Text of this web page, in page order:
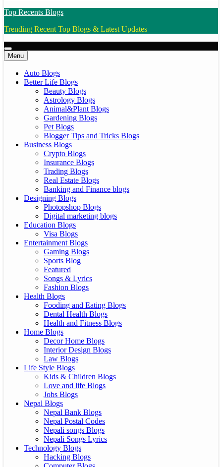
Top Recents Blogs
Trending Recent Top Blogs & Latest Updates
Menu
Auto Blogs
Better Life Blogs
Beauty Blogs
Astrology Blogs
Animal&Plant Blogs
Gardening Blogs
Pet Blogs
Blogger Tips and Tricks Blogs
Business Blogs
Crypto Blogs
Insurance Blogs
Trading Blogs
Real Estate Blogs
Banking and Finance blogs
Designing Blogs
Photopshop Blogs
Digital marketing blogs
Education Blogs
Visa Blogs
Entertainment Blogs
Gaming Blogs
Sports Blog
Featured
Songs & Lyrics
Fashion Blogs
Health Blogs
Fooding and Eating Blogs
Dental Health Blogs
Health and Fitness Blogs
Home Blogs
Decor Home Blogs
Interior Design Blogs
Law Blogs
Life Style Blogs
Kids & Children Blogs
Love and life Blogs
Jobs Blogs
Nepal Blogs
Nepal Bank Blogs
Nepal Postal Codes
Nepali songs Blogs
Nepali Songs Lyrics
Technology Blogs
Hacking Blogs